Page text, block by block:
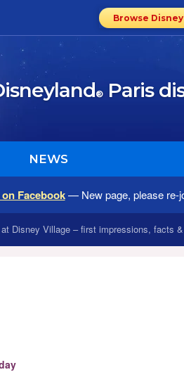
Browse
®Paris
NEWS
Facebook— New page, please re-
Disney Village – first impressions, facts